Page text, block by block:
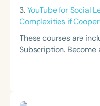
3.YouTube for Social
Complexities if
These courses are
Subscription. Become